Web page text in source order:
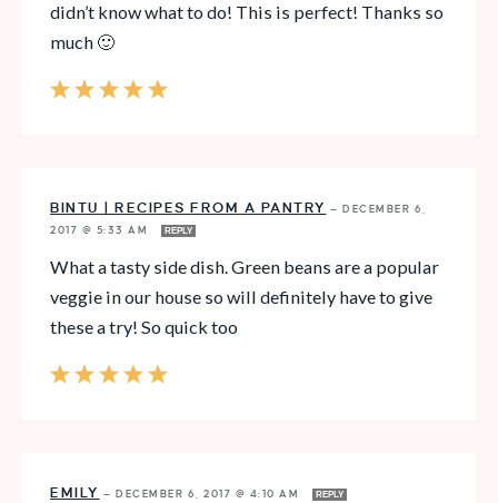
didn’t know what to do! This is perfect! Thanks so
much 🙂
BINTU | RECIPES FROM A PANTRY — DECEMBER 6,
2017 @ 5:33 AM
REPLY
What a tasty side dish. Green beans are a popular
veggie in our house so will definitely have to give
these a try! So quick too
EMILY — DECEMBER 6, 2017 @ 4:10 AM REPLY